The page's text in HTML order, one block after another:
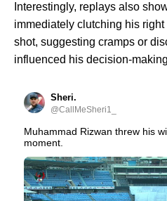
Interestingly, replays also
immediately clutching his
shot, suggesting cramps or
influenced his decision-
Sheri.
@CallMeSheri1_
Muhammad Rizwan threw his